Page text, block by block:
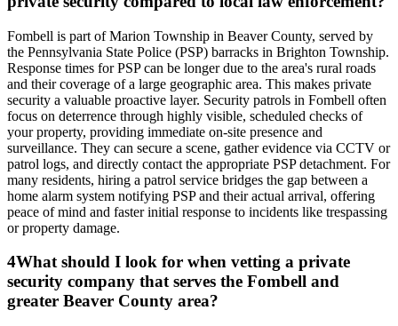
Fombell is part of Marion Township in Beaver County, served by
the Pennsylvania State Police (PSP) barracks in Brighton Township.
Response times for PSP can be longer due to the area's rural roads
and their coverage of a large geographic area. This makes private
security a valuable proactive layer. Security patrols in Fombell often
focus on deterrence through highly visible, scheduled checks of
your property, providing immediate on-site presence and
surveillance. They can secure a scene, gather evidence via CCTV or
patrol logs, and directly contact the appropriate PSP detachment. For
many residents, hiring a patrol service bridges the gap between a
home alarm system notifying PSP and their actual arrival, offering
peace of mind and faster initial response to incidents like trespassing
or property damage.
4What should I look for when vetting a private
security company that serves the Fombell and
greater Beaver County area?